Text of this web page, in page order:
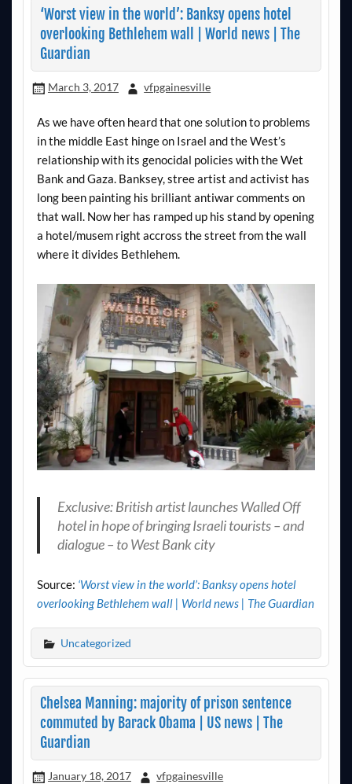
‘Worst view in the world’: Banksy opens hotel
overlooking Bethlehem wall | World news | The
Guardian
March 3, 2017 vfpgainesville
As we have often heard that one solution to problems
in the middle East hinge on Israel and the West’s
relationship with its genocidal policies with the Wet
Bank and Gaza. Banksey, stree artist and activist has
long been painting his brilliant antiwar comments on
that wall. Now her has ramped up his stand by opening
a hotel/musem right accross the street from the wall
where it divides Bethlehem.
Exclusive: British artist launches Walled Off
hotel in hope of bringing Israeli tourists – and
dialogue – to West Bank city
Source: ‘Worst view in the world’: Banksy opens hotel
overlooking Bethlehem wall | World news | The Guardian
Uncategorized
Chelsea Manning: majority of prison sentence
commuted by Barack Obama | US news | The
Guardian
January 18, 2017 vfpgainesville